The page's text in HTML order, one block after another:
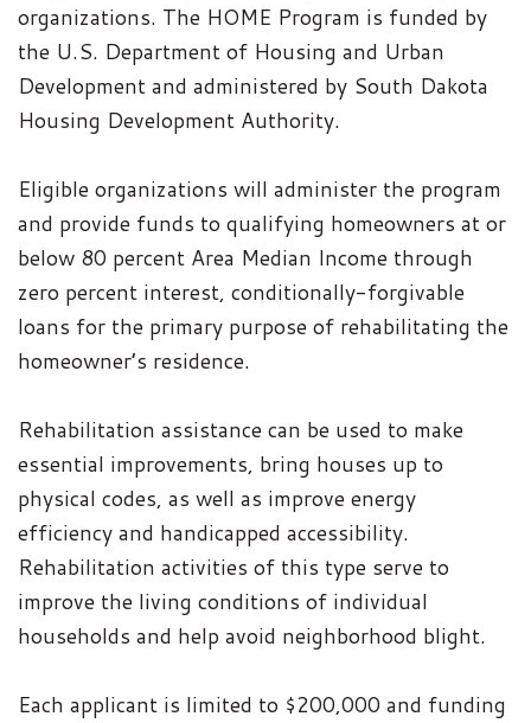
organizations. The HOME Program is funded by
the U.S. Department of Housing and Urban
Development and administered by South Dakota
Housing Development Authority.
Eligible organizations will administer the program
and provide funds to qualifying homeowners at or
below 80 percent Area Median Income through
zero percent interest, conditionally-forgivable
loans for the primary purpose of rehabilitating the
homeowner’s residence.
Rehabilitation assistance can be used to make
essential improvements, bring houses up to
physical codes, as well as improve energy
efficiency and handicapped accessibility.
Rehabilitation activities of this type serve to
improve the living conditions of individual
households and help avoid neighborhood blight.
Each applicant is limited to $200,000 and funding